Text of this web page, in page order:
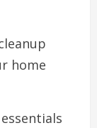
home